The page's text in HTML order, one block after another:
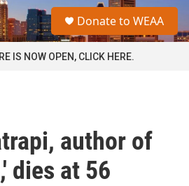
a
Donate to WEAA
IS NOW OPEN, CLICK HERE.
author of
dies at 56